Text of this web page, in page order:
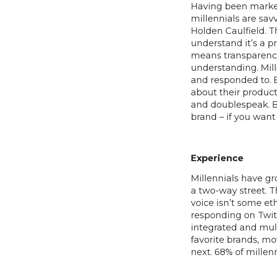
Having been
millennials are
Holden Caulfield.
understand it’s a
means
understanding.
and responded to.
about their
and doublespeak.
brand – if you
Experience
Millennials have
a two-way street.
voice isn’t some
responding on
integrated and
favorite brands,
next. 68% of